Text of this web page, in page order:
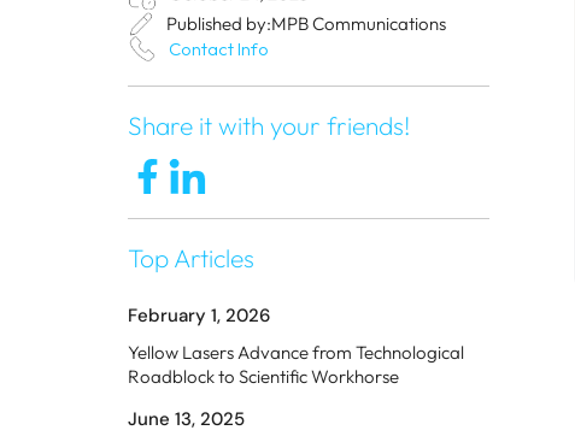
Published by:MPB Communications
Contact Info
Share it with your friends!
Top Articles
February 1, 2026
Yellow Lasers Advance from Technological
Roadblock to Scientific Workhorse
June 13, 2025